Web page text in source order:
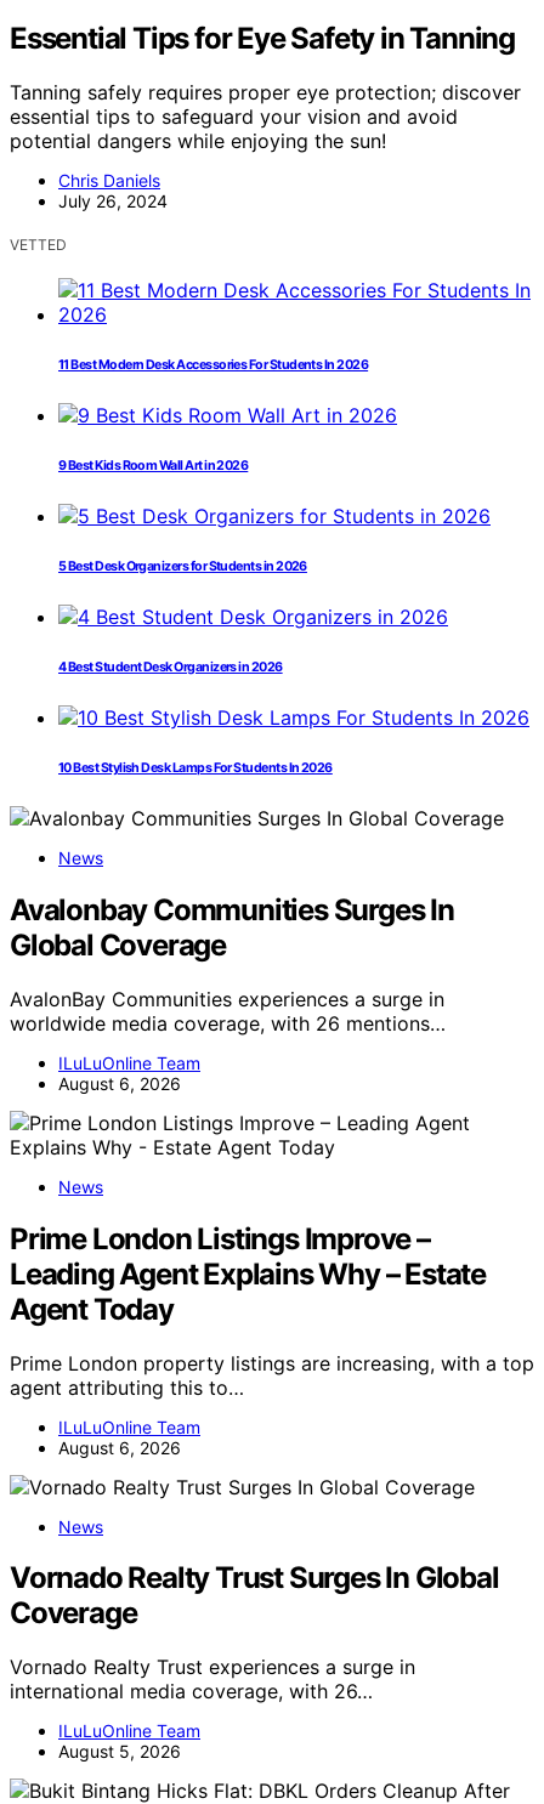
Essential Tips for Eye Safety in Tanning
Tanning safely requires proper eye protection; discover
essential tips to safeguard your vision and avoid
potential dangers while enjoying the sun!
Chris Daniels
July 26, 2024
VETTED
11 Best Modern Desk Accessories For Students In 2026
9 Best Kids Room Wall Art in 2026
5 Best Desk Organizers for Students in 2026
4 Best Student Desk Organizers in 2026
10 Best Stylish Desk Lamps For Students In 2026
News
Avalonbay Communities Surges In
Global Coverage
AvalonBay Communities experiences a surge in
worldwide media coverage, with 26 mentions…
ILuLuOnline Team
August 6, 2026
News
Prime London Listings Improve –
Leading Agent Explains Why – Estate
Agent Today
Prime London property listings are increasing, with a top
agent attributing this to…
ILuLuOnline Team
August 6, 2026
News
Vornado Realty Trust Surges In Global
Coverage
Vornado Realty Trust experiences a surge in
international media coverage, with 26…
ILuLuOnline Team
August 5, 2026